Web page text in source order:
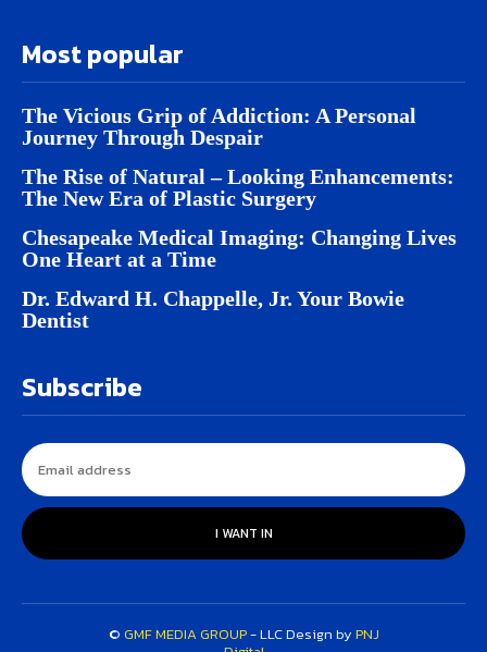
Most popular
The Vicious Grip of Addiction: A Personal
Journey Through Despair
The Rise of Natural – Looking Enhancements:
The New Era of Plastic Surgery
Chesapeake Medical Imaging: Changing Lives
One Heart at a Time
Dr. Edward H. Chappelle, Jr. Your Bowie
Dentist
Subscribe
I WANT IN
© GMF MEDIA GROUP- LLC Design by PNJ